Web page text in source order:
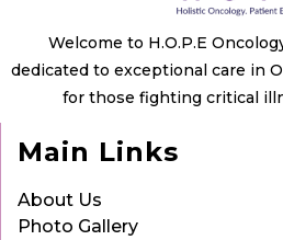
Welcome to H.O.P.E
dedicated to exceptional care in
for those fighting critical
Main Links
About Us
Photo Gallery